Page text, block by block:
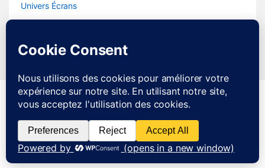
Univers Écrans
SAV JOIGNABLE DE 8H A
21H DU LUNDI AU SAMEDI
0783237986